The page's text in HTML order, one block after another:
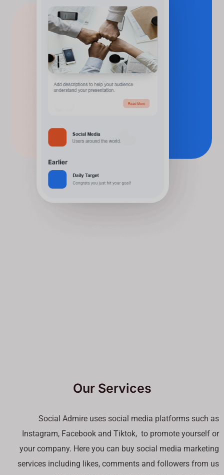
Our Services
Social Admire uses social media platforms such as
Instagram, Facebook and Tiktok, to promote yourself or
your company. Here you can buy social media marketing
services including likes, comments and followers from us